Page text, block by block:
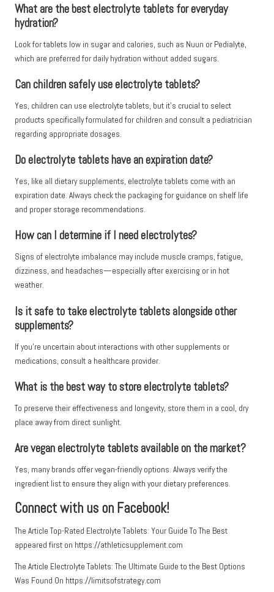
What are the best electrolyte tablets for everyday
hydration?
Look for tablets low in sugar and calories, such as Nuun or Pedialyte,
which are preferred for daily hydration without added sugars.
Can children safely use electrolyte tablets?
Yes, children can use electrolyte tablets, but it’s crucial to select
products specifically formulated for children and consult a pediatrician
regarding appropriate dosages.
Do electrolyte tablets have an expiration date?
Yes, like all dietary supplements, electrolyte tablets come with an
expiration date. Always check the packaging for guidance on shelf life
and proper storage recommendations.
How can I determine if I need electrolytes?
Signs of electrolyte imbalance may include muscle cramps, fatigue,
dizziness, and headaches—especially after exercising or in hot
weather.
Is it safe to take electrolyte tablets alongside other
supplements?
If you’re uncertain about interactions with other supplements or
medications, consult a healthcare provider.
What is the best way to store electrolyte tablets?
To preserve their effectiveness and longevity, store them in a cool, dry
place away from direct sunlight.
Are vegan electrolyte tablets available on the market?
Yes, many brands offer vegan-friendly options. Always verify the
ingredient list to ensure they align with your dietary preferences.
Connect with us on Facebook!
The ArticleTop-Rated Electrolyte Tablets: Your Guide To The Best
appeared first on https://athleticsupplement.com
The Article Electrolyte Tablets: The Ultimate Guide to the Best Options
Was Found On https://limitsofstrategy.com